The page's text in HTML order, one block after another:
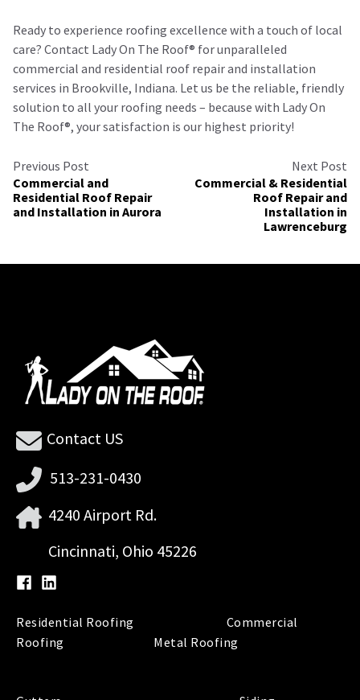
Ready to experience roofing excellence with a touch of local
care? Contact Lady On The Roof®️ for unparalleled
commercial and residential roof repair and installation
services in Brookville, Indiana. Let us be the reliable, friendly
solution to all your roofing needs – because with Lady On
The Roof®️, your satisfaction is our highest priority!
Previous Post
Commercial and
Residential Roof Repair
and Installation in Aurora
Next Post
Commercial & Residential
Roof Repair and
Installation in
Lawrenceburg
Contact US
513-231-0430
4240 Airport Rd.
Cincinnati, Ohio 45226
Residential Roofing
Commercial
Roofing
Metal Roofing